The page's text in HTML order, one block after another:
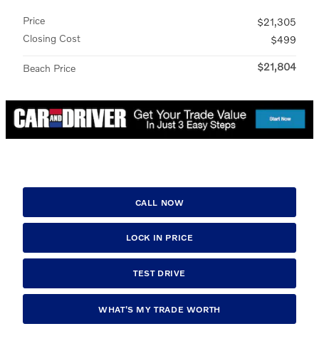
Price
$21,305
Closing Cost
$499
Beach Price $21,804
CALL NOW
LOCK IN PRICE
TEST DRIVE
WHAT'S MY TRADE WORTH